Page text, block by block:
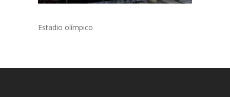
Estadio olímpico